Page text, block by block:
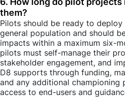
them?
Pilots should be ready to
general population and should
impacts within a maximum six-
pilots must self-manage their
stakeholder engagement, and
D8 supports through funding,
and any additional
access to end-users and